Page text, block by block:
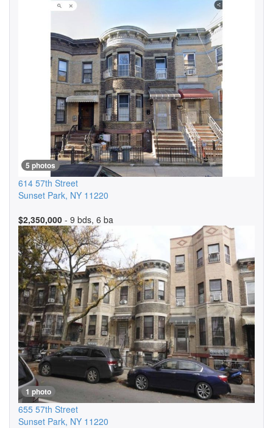
5 photos
614 57th Street
Sunset Park, NY 11220
$2,350,000 - 9 bds, 6 ba
1 photo
655 57th Street
Sunset Park, NY 11220